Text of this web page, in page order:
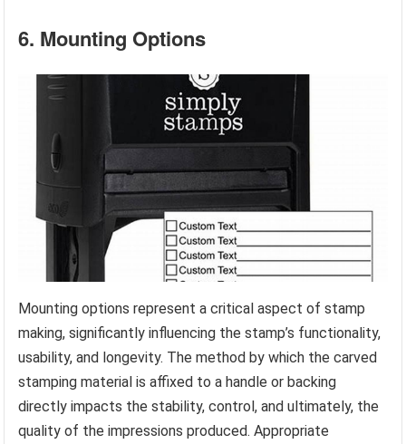
6. Mounting Options
Mounting options represent a critical aspect of stamp
making, significantly influencing the stamp’s functionality,
usability, and longevity. The method by which the carved
stamping material is affixed to a handle or backing
directly impacts the stability, control, and ultimately, the
quality of the impressions produced. Appropriate